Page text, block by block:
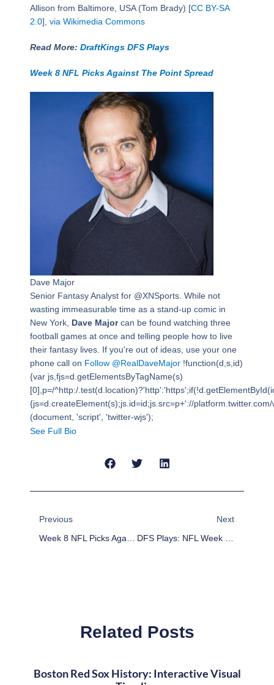
Allison from Baltimore, USA (Tom Brady) [CC BY-SA
2.0], via Wikimedia Commons
Read More: DraftKings DFS Plays
Week 8 NFL Picks Against The Point Spread
Dave Major
Senior Fantasy Analyst for @XNSports. While not
wasting immeasurable time as a stand-up comic in
New York, Dave Majorcan be found watching three
football games at once and telling people how to live
their fantasy lives. If you're out of ideas, use your one
phone call on Follow @RealDaveMajor!function(d,s,id)
{var js,fjs=d.getElementsByTagName(s)
[0],p=/^http:/
{js=d.createElement(s);js.id=id;js.src=p+'://
(document, 'script', 'twitter-wjs');
See Full Bio
Previous
Next
Related Posts
Boston Red Sox History: Interactive Visual